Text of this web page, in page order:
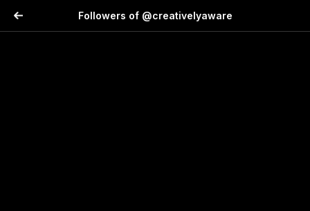
Followers of @creativelyaware